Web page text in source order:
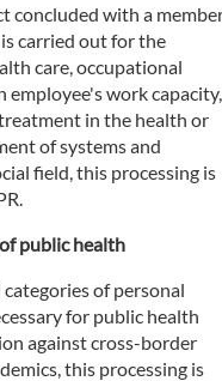
concluded with a
carried out for the
care, occupational
employee's work capacity,
in the health or
of systems and
field, this processing is
public health
of personal
for public health
against cross-border
this processing is